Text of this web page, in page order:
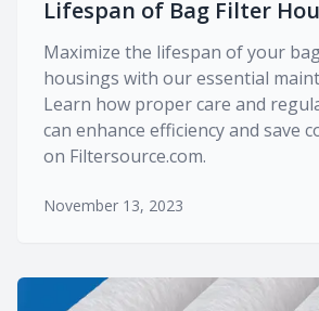
Lifespan of Bag Filter
Maximize the lifespan of your
housings with our essential
Learn how proper care and
can enhance efficiency and save
on Filtersource.com.
November 13, 2023